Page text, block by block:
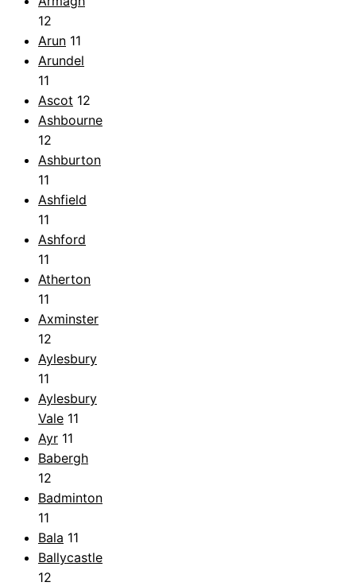
12
Arun 11
Arundel
11
Ascot 12
Ashbourne
12
Ashburton
11
Ashfield
11
Ashford
11
Atherton
11
Axminster
12
Aylesbury
11
Aylesbury
Vale 11
Ayr 11
Babergh
12
Badminton
11
Bala 11
Ballycastle
12